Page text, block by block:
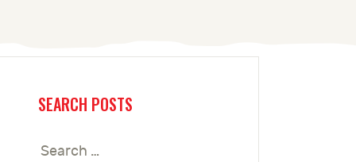
SEARCH POSTS
Search